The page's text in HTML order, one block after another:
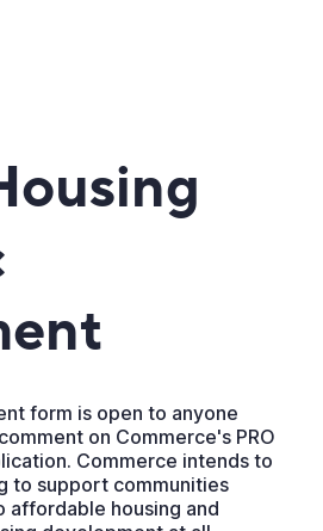
form is open to anyone
on Commerce's PRO
Commerce intends to
to support communities
affordable housing and